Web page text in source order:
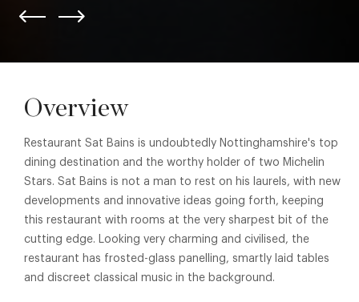
Overview
Restaurant Sat Bains is undoubtedly Nottinghamshire's top
dining destination and the worthy holder of two Michelin
Stars. Sat Bains is not a man to rest on his laurels, with new
developments and innovative ideas going forth, keeping
this restaurant with rooms at the very sharpest bit of the
cutting edge. Looking very charming and civilised, the
restaurant has frosted-glass panelling, smartly laid tables
and discreet classical music in the background.